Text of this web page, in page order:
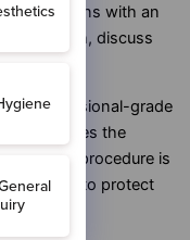
begins with an
your teeth, discuss
a professional-grade
penetrates the
The procedure is
and to protect